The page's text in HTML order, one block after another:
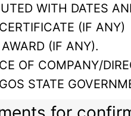
WITH DATES
(IF ANY)
(IF ANY).
OF COMPANY/
STATE